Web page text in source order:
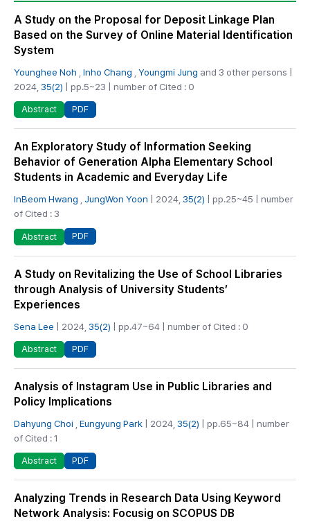
A Study on the Proposal for Deposit Linkage Plan
Based on the Survey of Online Material Identification
System
Younghee Noh Inho Chang Youngmi Jung and 3 other persons |
2024, 35(2) | pp.5~23 | number of Cited : 0
Abstract PDF
An Exploratory Study of Information Seeking
Behavior of Generation Alpha Elementary School
Students in Academic and Everyday Life
InBeom Hwang JungWon Yoon | 2024, 35(2) | pp.25~45 | number
of Cited : 3
Abstract PDF
A Study on Revitalizing the Use of School Libraries
through Analysis of University Students’
Experiences
Sena Lee | 2024, 35(2) | pp.47~64 | number of Cited : 0
Abstract PDF
Analysis of Instagram Use in Public Libraries and
Policy Implications
Dahyung Choi Eungyung Park | 2024, 35(2) | pp.65~84 | number
of Cited : 1
Abstract PDF
Analyzing Trends in Research Data Using Keyword
Network Analysis: Focusig on SCOPUS DB